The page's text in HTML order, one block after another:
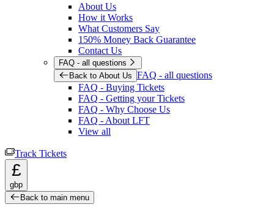
About Us
How it Works
What Customers Say
150% Money Back Guarantee
Contact Us
FAQ - all questions
Back to About Us FAQ - all questions
FAQ - Buying Tickets
FAQ - Getting your Tickets
FAQ - Why Choose Us
FAQ - About LFT
View all
Track Tickets
£
gbp
Back to main menu